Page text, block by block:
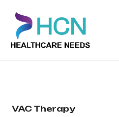
VAC Therapy